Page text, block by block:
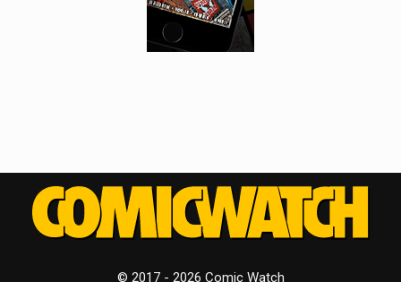
© 2017 - 2026 Comic Watch